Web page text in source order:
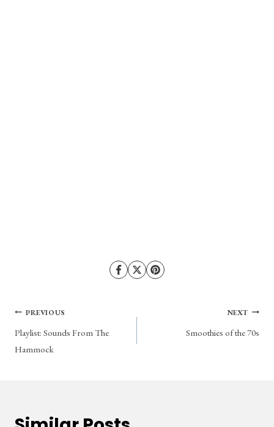
Post
navigation
PREVIOUS
Playlist: Sounds From The
Hammock
NEXT
Smoothies of the 70s